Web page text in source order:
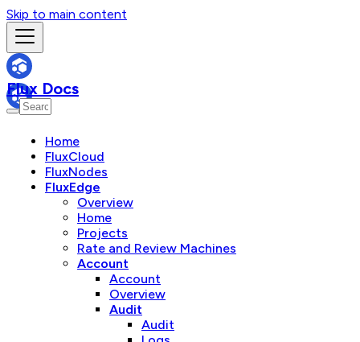
Skip to main content
Flux Docs
Home
FluxCloud
FluxNodes
FluxEdge
Overview
Home
Projects
Rate and Review Machines
Account
Account
Overview
Audit
Audit